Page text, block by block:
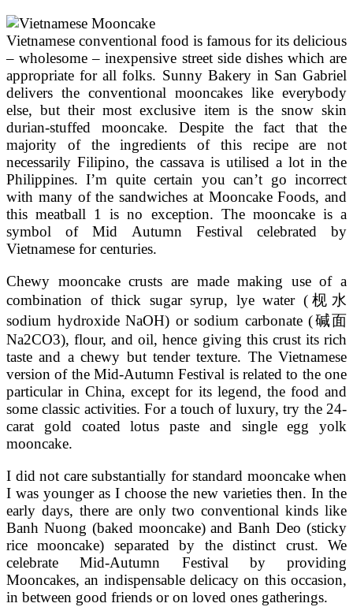
Vietnamese conventional food is famous for its delicious
– wholesome – inexpensive street side dishes which are
appropriate for all folks. Sunny Bakery in San Gabriel
delivers the conventional mooncakes like everybody
else, but their most exclusive item is the snow skin
durian-stuffed mooncake. Despite the fact that the
majority of the ingredients of this recipe are not
necessarily Filipino, the cassava is utilised a lot in the
Philippines. I’m quite certain you can’t go incorrect
with many of the sandwiches at Mooncake Foods, and
this meatball 1 is no exception. The mooncake is a
symbol of Mid Autumn Festival celebrated by
Vietnamese for centuries.
Chewy mooncake crusts are made making use of a
combination of thick sugar syrup, lye water (枧水
sodium hydroxide NaOH) or sodium carbonate (碱面
Na2CO3), flour, and oil, hence giving this crust its rich
taste and a chewy but tender texture. The Vietnamese
version of the Mid-Autumn Festival is related to the one
particular in China, except for its legend, the food and
some classic activities. For a touch of luxury, try the 24-
carat gold coated lotus paste and single egg yolk
mooncake.
I did not care substantially for standard mooncake when
I was younger as I choose the new varieties then. In the
early days, there are only two conventional kinds like
Banh Nuong (baked mooncake) and Banh Deo (sticky
rice mooncake) separated by the distinct crust. We
celebrate Mid-Autumn Festival by providing
Mooncakes, an indispensable delicacy on this occasion,
in between good friends or on loved ones gatherings.